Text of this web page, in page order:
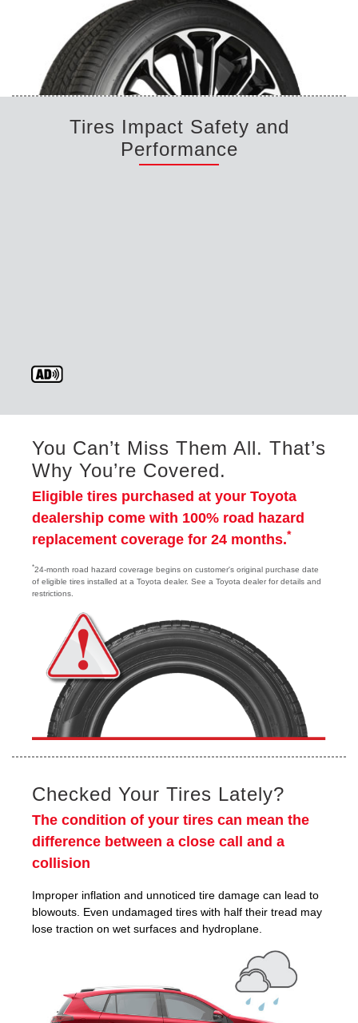
Tires Impact Safety and
Performance
You Can’t Miss Them All. That’s
Why You’re Covered.
Eligible tires purchased at your Toyota
dealership come with 100% road hazard
replacement coverage for 24 months.*
*24-month road hazard coverage begins on customer's original purchase date
of eligible tires installed at a Toyota dealer. See a Toyota dealer for details and
restrictions.
Checked Your Tires Lately?
The condition of your tires can mean the
difference between a close call and a
collision
Improper inflation and unnoticed tire damage can lead to
blowouts. Even undamaged tires with half their tread may
lose traction on wet surfaces and hydroplane.